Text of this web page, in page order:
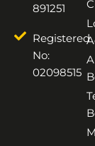
891251
Registered
No:
02098515